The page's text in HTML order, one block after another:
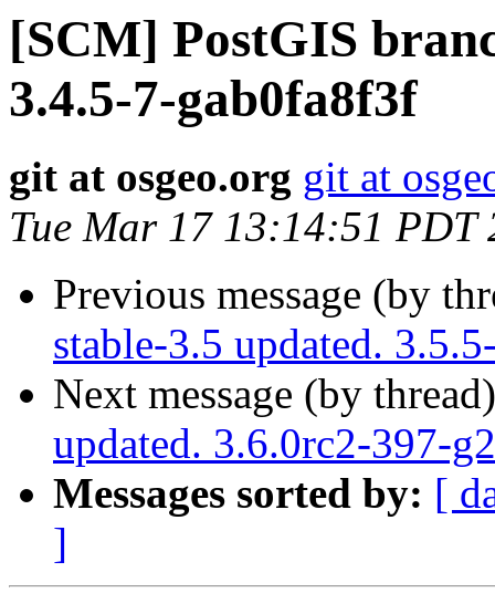
[SCM] PostGIS
3.4.5-7-gab0fa8f3f
git at osgeo.org git at
Tue Mar 17 13:14:51 PDT
Previous message (by
stable-3.5 updated.
Next message (by
updated. 3.6.0rc2-397-
Messages sorted by: [
]